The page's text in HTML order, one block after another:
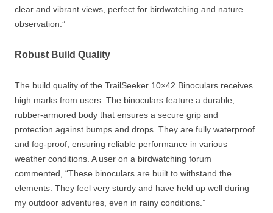
clear and vibrant views, perfect for birdwatching and nature
observation.”
Robust Build Quality
The build quality of the TrailSeeker 10×42 Binoculars receives
high marks from users. The binoculars feature a durable,
rubber-armored body that ensures a secure grip and
protection against bumps and drops. They are fully waterproof
and fog-proof, ensuring reliable performance in various
weather conditions. A user on a birdwatching forum
commented, “These binoculars are built to withstand the
elements. They feel very sturdy and have held up well during
my outdoor adventures, even in rainy conditions.”